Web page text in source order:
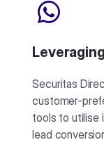
Securitas
customer-
tools to utilise
lead